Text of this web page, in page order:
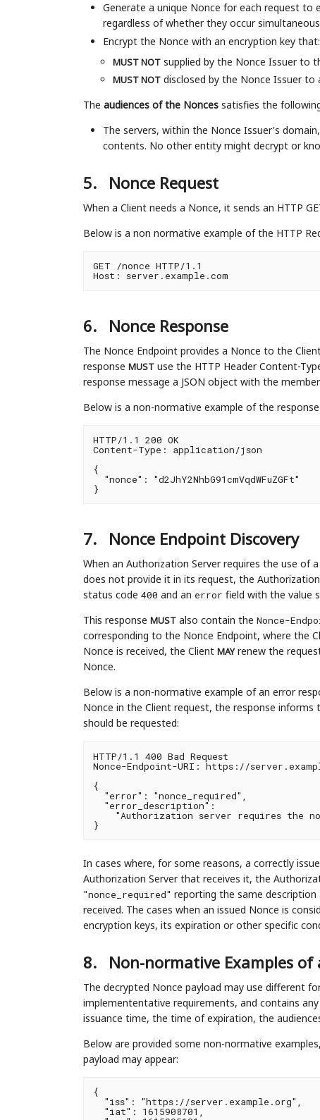
Generate a unique Nonce for each request to
regardless of whether they occur
Encrypt the Nonce with an encryption key that:
MUST NOTsupplied by the Nonce Issuer to
MUST NOTdisclosed by the Nonce Issuer to
The audiences of the Noncessatisfies the
The servers, within the Nonce Issuer's domain,
contents. No other entity might decrypt or
5. Nonce Request
When a Client needs a Nonce, it sends an HTTP
Below is a non normative example of the HTTP
GET /nonce HTTP/1.1
6. Nonce Response
The Nonce Endpoint provides a Nonce to the
response MUSTuse the HTTP Header Content-
response message a JSON object with the member
Below is a non-normative example of the
HTTP/1.1 200 OK
Content-Type: application/json
{
  "nonce": "d2JhY2NhbG91cmVqdWFuZGFt"
7. Nonce Endpoint Discovery
When an Authorization Server requires the use of
does not provide it in its request, the
status code 400 and an error field with the value
This response MUSTalso contain the Nonce-
corresponding to the Nonce Endpoint, where the
Nonce is received, the Client MAYrenew the
Nonce.
Below is a non-normative example of an error
Nonce in the Client request, the response
should be requested:
HTTP/1.1 400 Bad Request
Nonce-Endpoint-URI: https://
{
  "error": "nonce_required",
  "error_description":
"Authorization server requires the
In cases where, for some reasons, a correctly
Authorization Server that receives it, the
"nonce_required" reporting the same description
received. The cases when an issued Nonce is
encryption keys, its expiration or other specific
8. Non-normative Examples of
The decrypted Nonce payload may use different
implemententative requirements, and contains
issuance time, the time of expiration, the
Below are provided some non-normative
payload may appear:
{
  "iss": "https://server.example.org",
  "iat": 1615908701,